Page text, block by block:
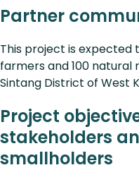
Partner
This project is expected
farmers and 100
Sintang District of West
Project
stakeholders
smallholders